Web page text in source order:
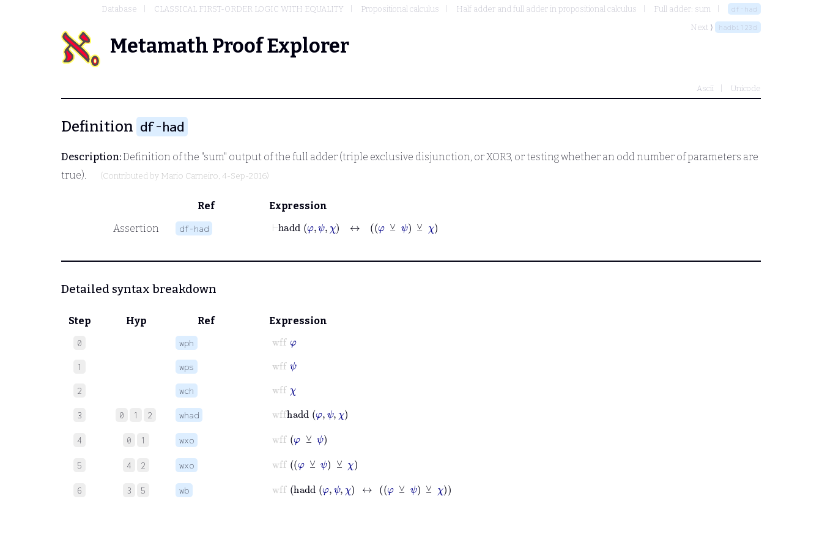
Database CLASSICAL FIRST-ORDER LOGIC WITH EQUALITY Propositional calculus Half adder and full adder in propositional calculus Full adder: sum df-had
Next ⟩ hadbi123d
Metamath Proof Explorer
Ascii Unicode
Definition df-had
Description:Definition of the "sum" output of the full adder (triple exclusive disjunction, or XOR3, or testing whether an odd number of parameters are
true).
(Contributed by Mario Carneiro, 4-Sep-2016)
Ref
Expression
Assertion
df-had
hadd φ ⊻ ⊻
Detailed syntax breakdown
Step Hyp Ref Expression
0 wph
wff
1 wps
wff ψ
2 wch
wff
3 0 1 2 whad
wff hadd ψ
4 0 1 wxo
wff ⊻ ψ
5 4 2 wxo
wff φ ⊻ ψ ⊻ χ
6 3 5 wb
wff hadd φ φ ⊻ ψ⊻